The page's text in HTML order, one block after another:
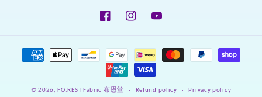
FacebookInstagramYouTube
Payment
© 2026,FO:REST Fabric 布恩堂 Refund policy Privacy policy